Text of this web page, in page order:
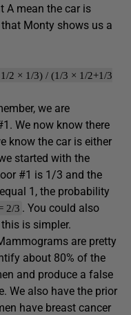
A mean the car is
Monty shows us a
2 × 1/3) / (1/3 × 1/2+1/3
we are
We now know there
know the car is either
started with the
#1 is 1/3 and the
1, the probability
2/3 . You could also
is simpler.
are pretty
about 80% of the
and produce a false
We also have the prior
have breast cancer